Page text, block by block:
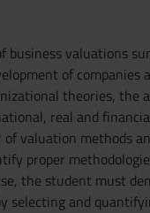
valuations
of companies
theories,
real and
valuation methods
proper
the student must
selecting and